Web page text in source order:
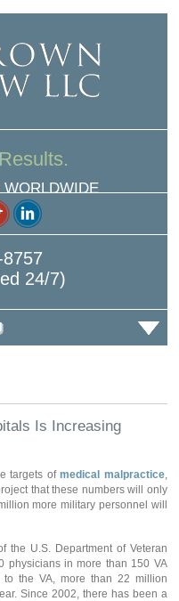
WORLDWIDE
24/7)
Is Increasing
targets ofmedical malpractice,
that these numbers will only
more military personnel will
the U.S. Department of Veteran
physicians in more than 150 VA
the VA, more than 22 million
Since 2002, there has been a